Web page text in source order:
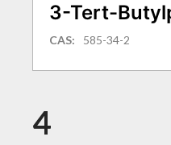
3-Tert-
CAS: 585-34-2
4